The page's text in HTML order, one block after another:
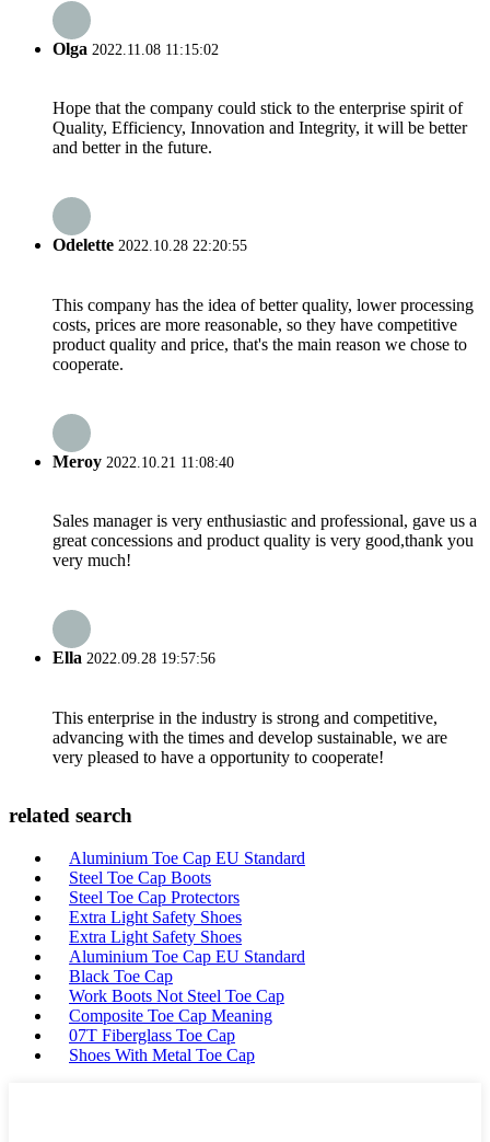
Olga 2022.11.08 11:15:02
Hope that the company could stick to the enterprise spirit of
Quality, Efficiency, Innovation and Integrity, it will be better
and better in the future.
Odelette 2022.10.28 22:20:55
This company has the idea of better quality, lower processing
costs, prices are more reasonable, so they have competitive
product quality and price, that's the main reason we chose to
cooperate.
Meroy 2022.10.21 11:08:40
Sales manager is very enthusiastic and professional, gave us a
great concessions and product quality is very good,thank you
very much!
Ella 2022.09.28 19:57:56
This enterprise in the industry is strong and competitive,
advancing with the times and develop sustainable, we are
very pleased to have a opportunity to cooperate!
related search
Aluminium Toe Cap EU Standard
Steel Toe Cap Boots
Steel Toe Cap Protectors
Extra Light Safety Shoes
Extra Light Safety Shoes
Aluminium Toe Cap EU Standard
Black Toe Cap
Work Boots Not Steel Toe Cap
Composite Toe Cap Meaning
07T Fiberglass Toe Cap
Shoes With Metal Toe Cap